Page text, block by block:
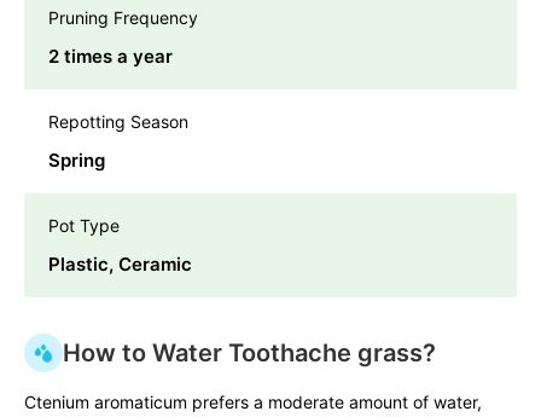
Pruning Frequency
2 times a year
Repotting Season
Spring
Pot Type
Plastic, Ceramic
How to Water Toothache grass?
Ctenium aromaticum prefers a moderate amount of water,